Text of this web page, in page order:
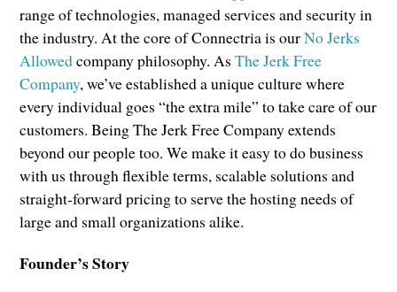
range of technologies, managed services and security in
the industry. At the core of Connectria is ourNo Jerks
Allowedcompany philosophy. AsThe Jerk Free
Company, we’ve established a unique culture where
every individual goes “the extra mile” to take care of our
customers. Being The Jerk Free Company extends
beyond our people too. We make it easy to do business
with us through flexible terms, scalable solutions and
straight-forward pricing to serve the hosting needs of
large and small organizations alike.
Founder’s Story